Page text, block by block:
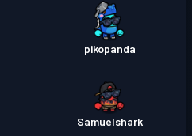
pikopanda
Samuelshark